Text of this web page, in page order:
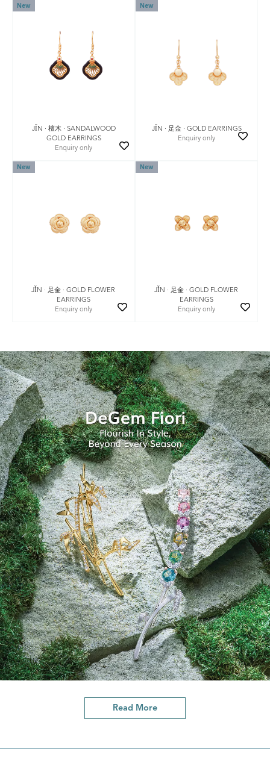
New
JǏN · 檀木 · SANDALWOOD
GOLD EARRINGS
Enquiry only
New
JǏN · 足金 · GOLD EARRINGS
Enquiry only
New
JǏN · 足金 · GOLD FLOWER
EARRINGS
Enquiry only
New
JǏN · 足金 · GOLD FLOWER
EARRINGS
Enquiry only
Read More